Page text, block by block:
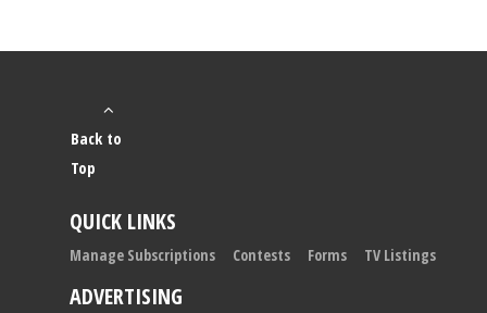
Back to
Top
QUICK LINKS
Manage Subscriptions Contests Forms TV Listings
ADVERTISING